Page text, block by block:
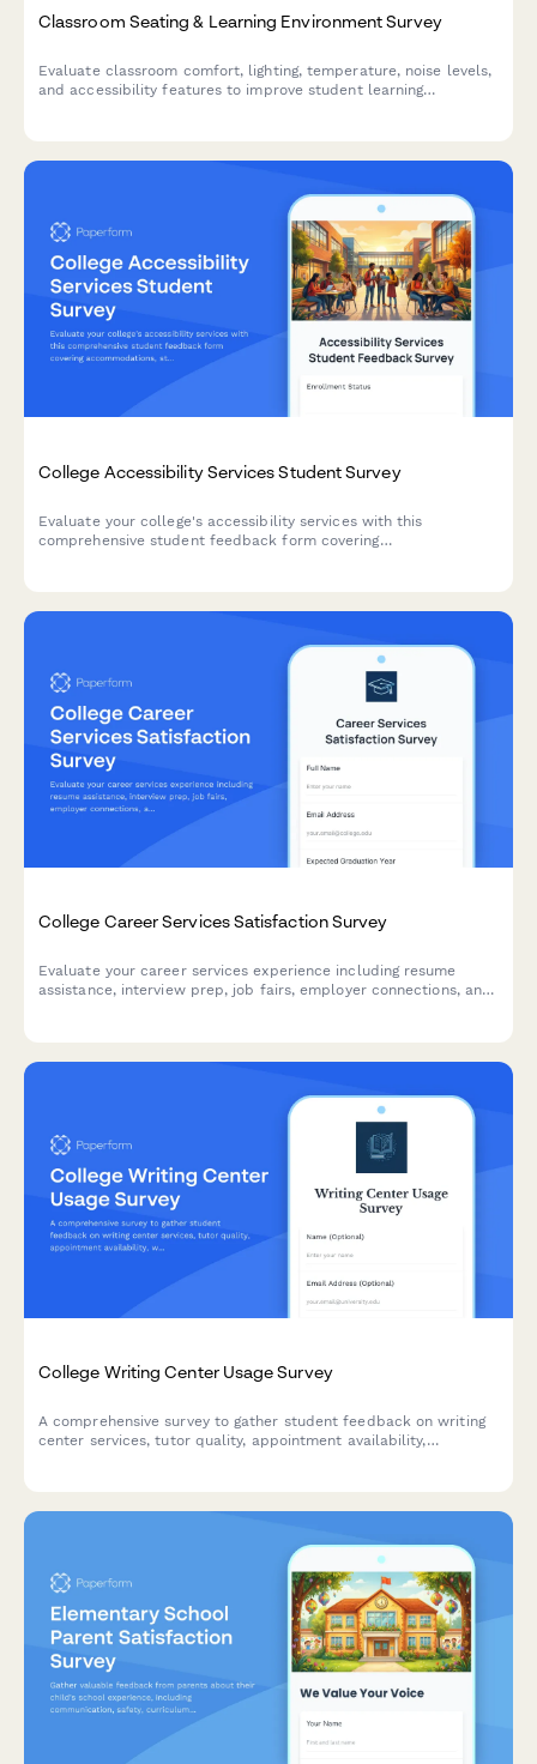
Classroom Seating & Learning Environment Survey
Evaluate classroom comfort, lighting, temperature, noise levels,
and accessibility features to improve student learning
College Accessibility Services Student Survey
Evaluate your college's accessibility services with this
comprehensive student feedback form covering
College Career Services Satisfaction Survey
Evaluate your career services experience including resume
assistance, interview prep, job fairs, employer connections, and
College Writing Center Usage Survey
A comprehensive survey to gather student feedback on writing
center services, tutor quality, appointment availability,